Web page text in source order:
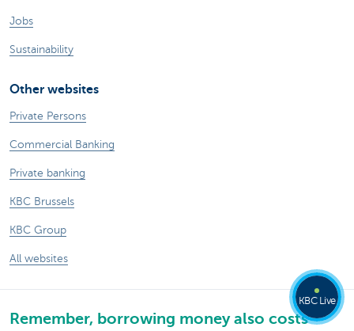
Jobs
Sustainability
Other websites
Private Persons
Commercial Banking
Private banking
KBC Brussels
KBC Group
All websites
Remember, borrowing money also costs
KBC Live